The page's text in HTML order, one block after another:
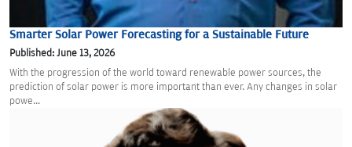
Smarter Solar Power Forecasting for a Sustainable Future
Published: June 13, 2026
With the progression of the world toward renewable power sources, the
prediction of solar power is more important than ever. Any changes in solar
powe...